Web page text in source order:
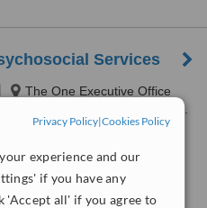
Privacy Policy|Cookies Policy
experience and our
if you have any
'Accept all' if you agree to
Services
The One Executive Office
Building Unit 503, #5 West Ave.
Brgy Nayong Kanluran, Quezon
WhatClinic ServiceScore
No score yet